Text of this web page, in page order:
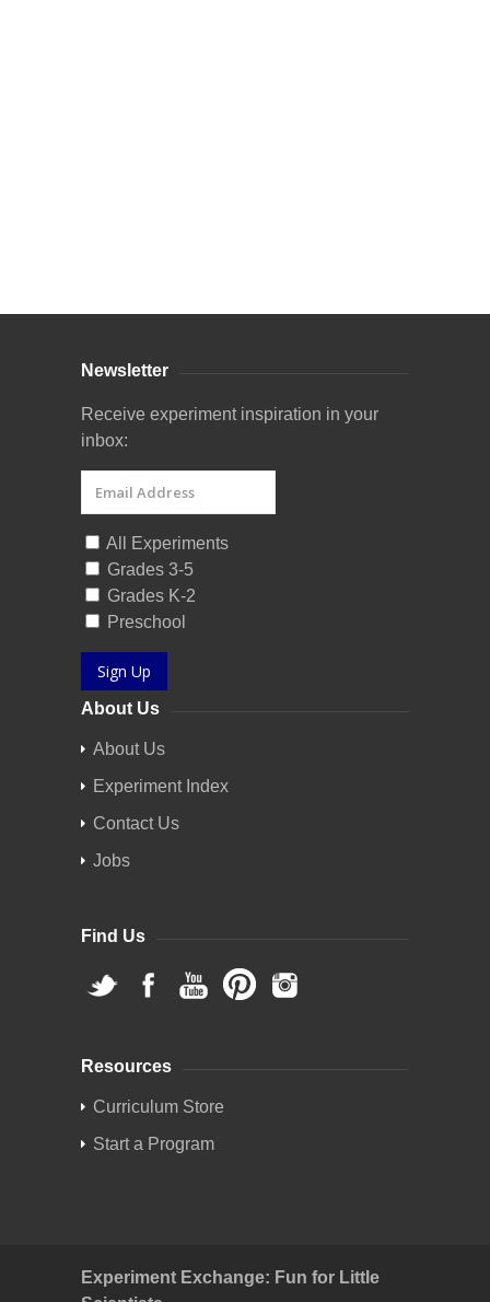
Newsletter
Receive experiment inspiration in your
inbox:
All Experiments
Grades 3-5
Grades K-2
Preschool
Sign Up
About Us
About Us
Experiment Index
Contact Us
Jobs
Find Us
Resources
Curriculum Store
Start a Program
Experiment Exchange: Fun for Little